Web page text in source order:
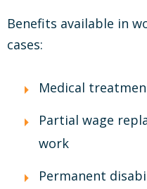
Benefits available in
cases:
Medical
Partial wage
work
Permanent